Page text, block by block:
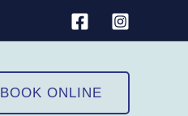
BOOK ONLINE